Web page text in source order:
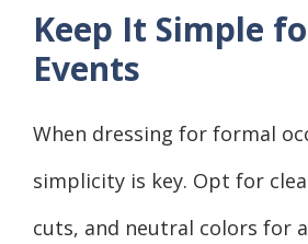
Keep It Simple
Events
When dressing for formal
simplicity is key. Opt for
cuts, and neutral colors for